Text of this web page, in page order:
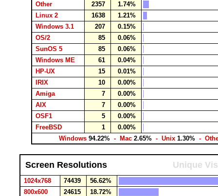
Other
2357
1.74%
Linux 2
1638
1.21%
Windows 3.1
207
0.15%
OS/2
85
0.06%
SunOS 5
85
0.06%
Windows ME
61
0.04%
HP-UX
15
0.01%
IRIX
10
0.00%
Amiga
7
0.00%
AIX
7
0.00%
OSF1
5
0.00%
FreeBSD
1
0.00%
Windows 94.22% - Mac 2.65% - Unix 1.30% -
Screen Resolutions Unique
1024x768 74439
56.62%
800x600
24615
18.72%